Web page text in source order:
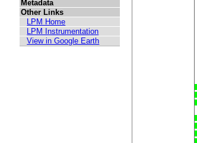
Metadata
Other Links
LPM Home
LPM Instrumentation
View in Google Earth